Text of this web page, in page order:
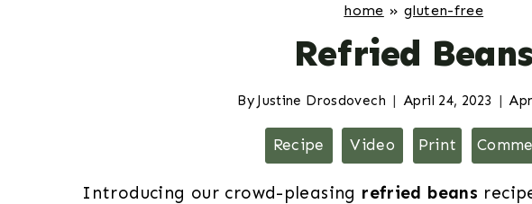
home » gluten-free
Refried Beans
By Justine Drosdovech April 24, 2023
Recipe Video Print
Introducing our crowd-pleasing refried beans